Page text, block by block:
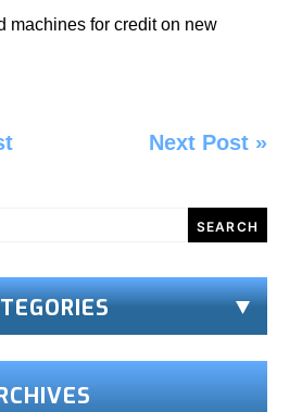
machines for credit on new
Next Post »